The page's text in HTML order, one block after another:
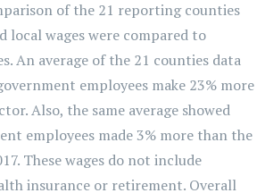
of the 21 reporting counties
local wages were compared to
An average of the 21 counties data
employees make 23% more
Also, the same average showed
employees made 3% more than the
These wages do not include
insurance or retirement. Overall